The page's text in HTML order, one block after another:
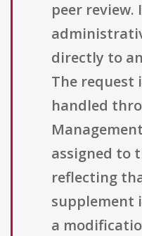
peer review.
directly to
The request
handled
assigned to
reflecting
supplement
a